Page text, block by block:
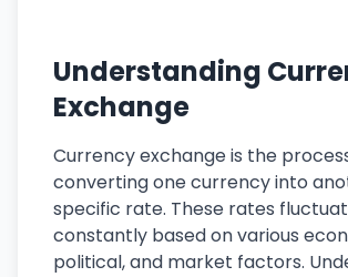
Understanding
Exchange
Currency exchange is the
converting one currency into
specific rate. These rates
constantly based on various
political, and market factors.